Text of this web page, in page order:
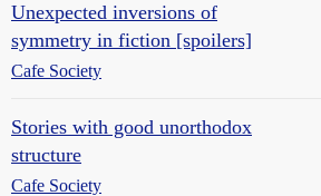
Unexpected inversions of
symmetry in fiction [spoilers]
Cafe Society
Stories with good unorthodox
structure
Cafe Society